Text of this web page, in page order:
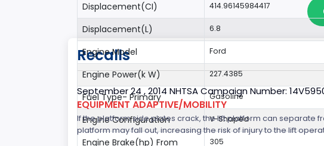
Displacement(CI) 414.96145984417
Displacement(L) 6.8
Engine Model Ford
Engine Power(k W) 227.4385
Fuel Type- Primary Gasoline
Engine Configuration V-Shaped
Engine Brake(hp) From 305
Recalls
September 24 , 2014 NHTSA Campaign Number:
EQUIPMENT ADAPTIVE/MOBILITY
If the platform side plates crack, the lift platform can separate
platform may fall out, increasing the risk of injury to the lift